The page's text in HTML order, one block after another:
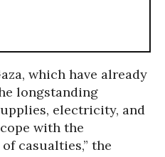
which have already
longstanding
electricity, and
with the
casualties,” the